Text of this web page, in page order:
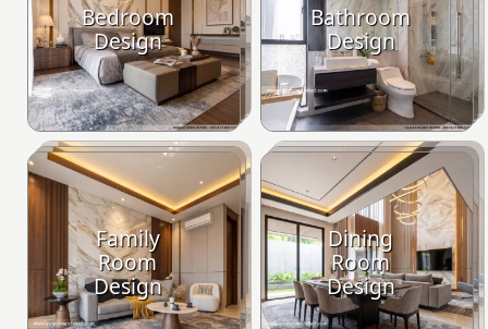
Bedroom
Design
Bathroom
Design
Family
Room
Design
Dining
Room
Design